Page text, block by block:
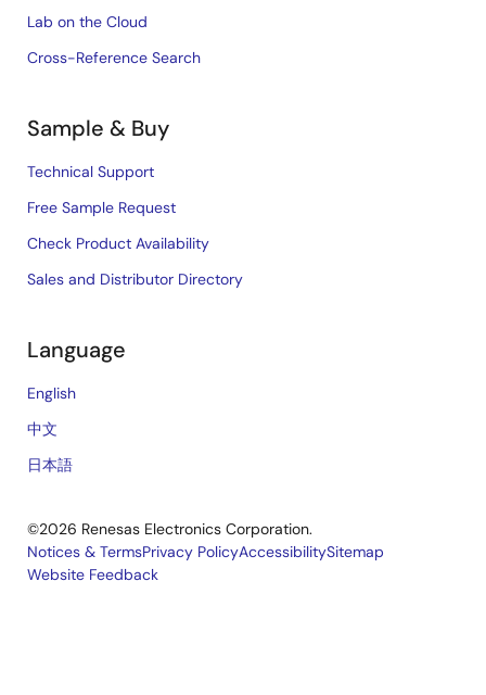
Lab on the Cloud
Cross-Reference Search
Sample & Buy
Technical Support
Free Sample Request
Check Product Availability
Sales and Distributor Directory
Language
English
中文
日本語
©2026 Renesas Electronics Corporation.
Legal
Notices & TermsPrivacy PolicyAccessibilitySitemap
Website Feedback